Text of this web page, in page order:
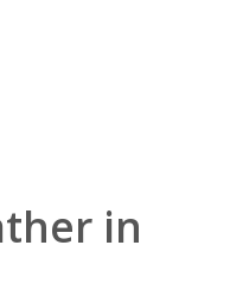
in